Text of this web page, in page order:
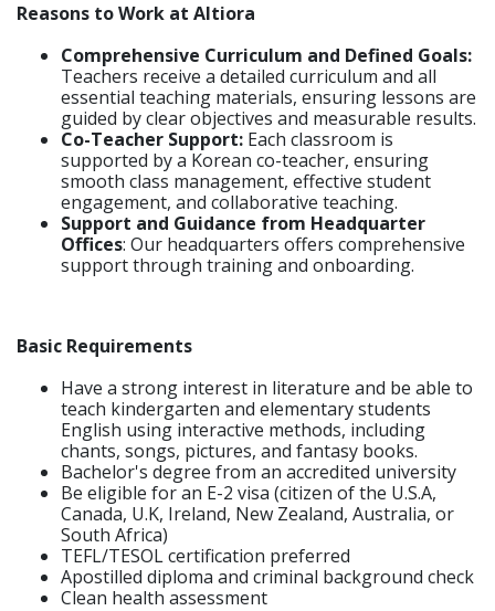
Reasons to Work at Altiora
Comprehensive Curriculum and Defined Goals:
Teachers receive a detailed curriculum and all
essential teaching materials, ensuring lessons are
guided by clear objectives and measurable results.
Co-Teacher Support: Each classroom is
supported by a Korean co-teacher, ensuring
smooth class management, effective student
engagement, and collaborative teaching.
Support and Guidance from Headquarter
Offices: Our headquarters offers comprehensive
support through training and onboarding.
Basic Requirements
Have a strong interest in literature and be able to
teach kindergarten and elementary students
English using interactive methods, including
chants, songs, pictures, and fantasy books.
Bachelor's degree from an accredited university
Be eligible for an E-2 visa (citizen of the U.S.A,
Canada, U.K, Ireland, New Zealand, Australia, or
South Africa)
TEFL/TESOL certification preferred
Apostilled diploma and criminal background check
Clean health assessment